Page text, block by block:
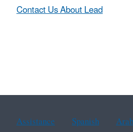
Contact Us About Lead
Assistance Spanish